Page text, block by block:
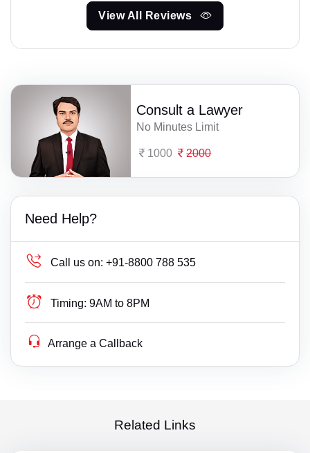
View All Reviews
Consult a Lawyer
No Minutes Limit
1000 2000
Need Help?
Call us on: +91-8800 788 535
Timing: 9AM to 8PM
Arrange a Callback
Related Links